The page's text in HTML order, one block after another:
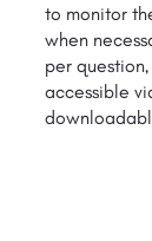
to monitor
when
per
accessible